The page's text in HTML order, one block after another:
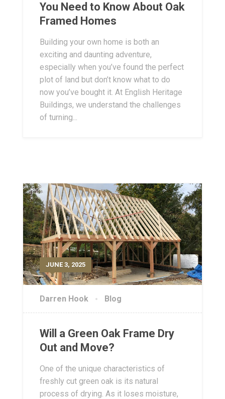
You Need to Know About Oak
Framed Homes
Building your own home is both an
exciting and daunting adventure,
especially when you’ve found the perfect
plot of land but don’t know what to do
now you’ve bought it. At English Heritage
Buildings, we understand the challenges
of turning...
JUNE 3, 2025
Darren Hook Blog
Will a Green Oak Frame Dry
Out and Move?
One of the unique characteristics of
freshly cut green oak is its natural
process of drying. As it loses moisture,